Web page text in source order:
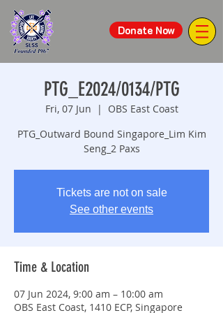
Donate Now
PTG_E2024/0134/PTG
Fri, 07 Jun
  |
OBS East Coast
PTG_Outward Bound Singapore_Lim Kim
Seng_2 Paxs
Tickets are not on sale
See other events
Time & Location
07 Jun 2024, 9:00 am – 10:00 am
OBS East Coast, 1410 ECP, Singapore